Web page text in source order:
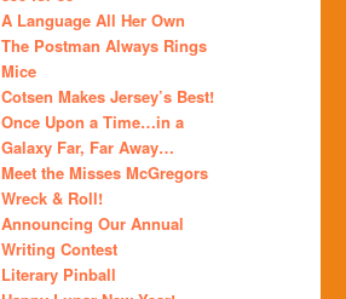
A Language All Her Own
The Postman Always Rings
Mice
Cotsen Makes Jersey’s Best!
Once Upon a Time…in a
Galaxy Far, Far Away…
Meet the Misses McGregors
Wreck & Roll!
Announcing Our Annual
Writing Contest
Literary Pinball